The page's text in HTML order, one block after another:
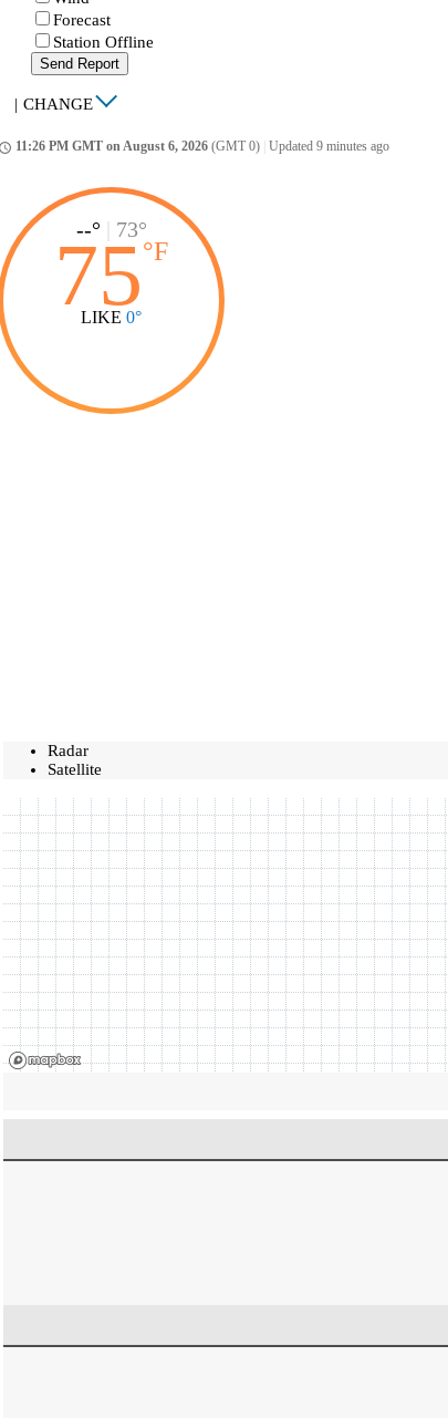
Forecast
Station Offline
Send Report
| CHANGE
11:26 PM GMT on August 6, 2026 (GMT 0) Updated 9 minutes ago
--° 73°
75°F
LIKE 0°
Radar
Satellite